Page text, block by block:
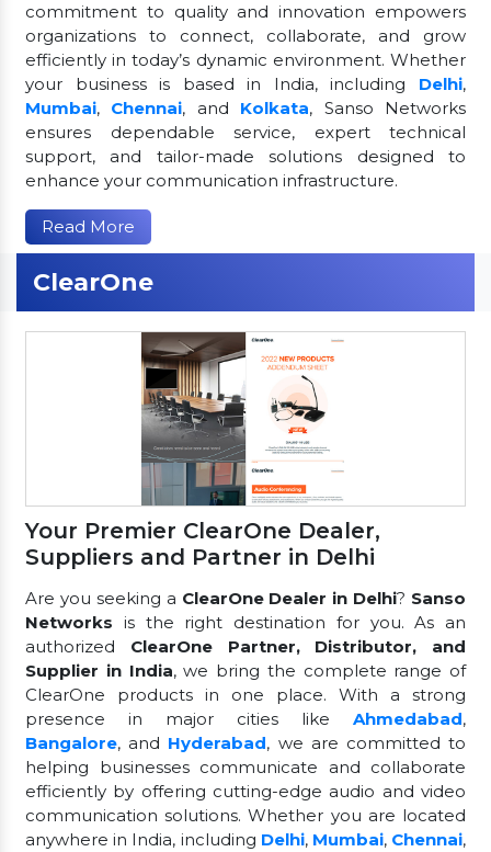
commitment to quality and innovation empowers
organizations to connect, collaborate, and grow
efficiently in today’s dynamic environment. Whether
your business is based in India, including Delhi,
Mumbai, Chennai, and Kolkata, Sanso Networks
ensures dependable service, expert technical
support, and tailor-made solutions designed to
enhance your communication infrastructure.
Read More
ClearOne
Your Premier ClearOne Dealer,
Suppliers and Partner in Delhi
Are you seeking a ClearOne Dealer in Delhi? Sanso
Networks is the right destination for you. As an
authorized ClearOne Partner, Distributor, and
Supplier in India, we bring the complete range of
ClearOne products in one place. With a strong
presence in major cities like Ahmedabad,
Bangalore, and Hyderabad, we are committed to
helping businesses communicate and collaborate
efficiently by offering cutting-edge audio and video
communication solutions. Whether you are located
anywhere in India, including Delhi, Mumbai, Chennai,